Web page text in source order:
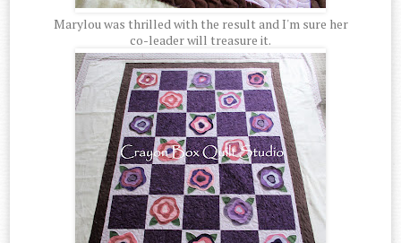
Marylou was thrilled with the result and I'm sure her
co-leader will treasure it.